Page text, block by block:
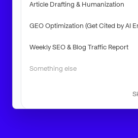
Article Drafting & Humanization
GEO Optimization (Get Cited by AI
Weekly SEO & Blog Traffic Report
Something else